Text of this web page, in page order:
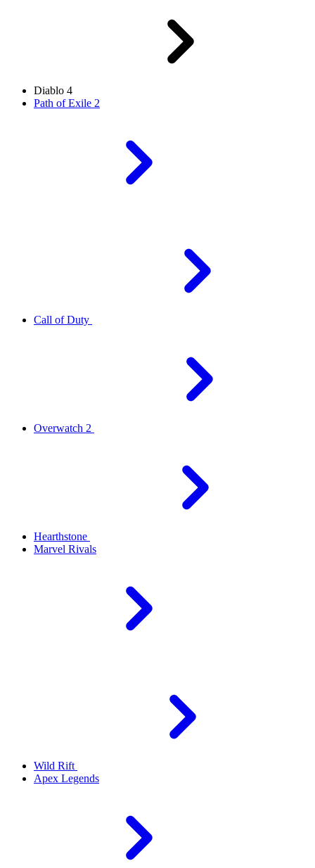
Diablo 4
Path of Exile 2
Call of Duty
Overwatch 2
Hearthstone
Marvel Rivals
Wild Rift
Apex Legends